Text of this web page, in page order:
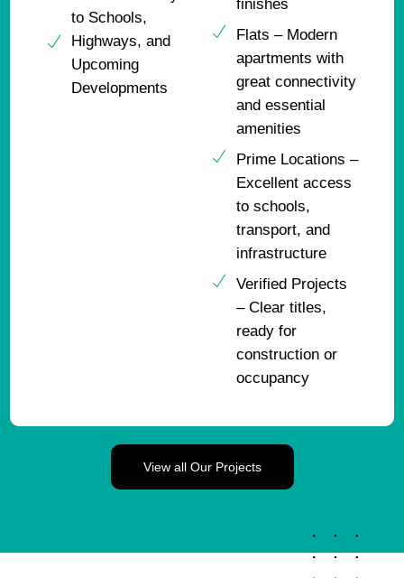
to Schools,
Highways, and
Upcoming
Developments
finishes
Flats – Modern
apartments with
great connectivity
and essential
amenities
Prime Locations –
Excellent access
to schools,
transport, and
infrastructure
Verified Projects
– Clear titles,
ready for
construction or
occupancy
View all Our Projects